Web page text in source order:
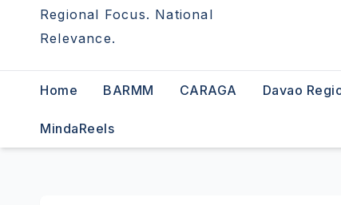
Regional Focus. National
Relevance.
Home BARMM CARAGA Davao
MindaReels